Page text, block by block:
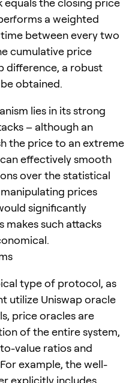
the closing price
a weighted
between every two
cumulative price
difference, a robust
obtained.
lies in its strong
– although an
the price to an extreme
effectively smooth
over the statistical
prices
significantly
makes such attacks
type of protocol, as
utilize Uniswap oracle
price oracles are
of the entire system,
value ratios and
example, the well-
explicitly includes